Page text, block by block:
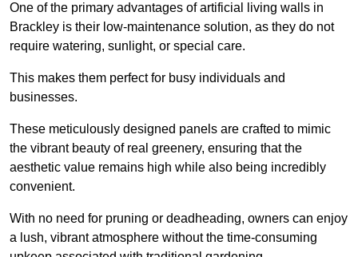
One of the primary advantages of artificial living walls in
Brackley is their low-maintenance solution, as they do not
require watering, sunlight, or special care.
This makes them perfect for busy individuals and
businesses.
These meticulously designed panels are crafted to mimic
the vibrant beauty of real greenery, ensuring that the
aesthetic value remains high while also being incredibly
convenient.
With no need for pruning or deadheading, owners can enjoy
a lush, vibrant atmosphere without the time-consuming